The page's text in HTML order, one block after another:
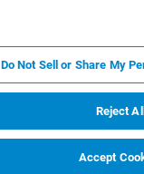
Do Not Sell or Share My
Reject
Accept